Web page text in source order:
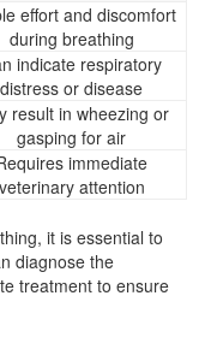
effort and discomfort
during breathing
indicate respiratory
distress or disease
result in wheezing or
gasping for air
immediate
veterinary attention
it is essential to
diagnose the
treatment to ensure